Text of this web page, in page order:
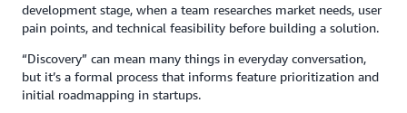
development stage, when a team researches market needs, user
pain points, and technical feasibility before building a solution.
“Discovery” can mean many things in everyday conversation,
but it’s a formal process that informs feature prioritization and
initial roadmapping in startups.